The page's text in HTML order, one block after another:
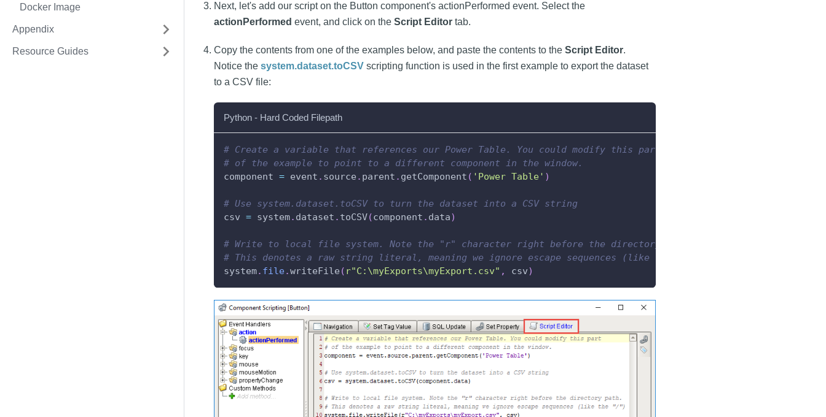
Docker Image
Appendix
Resource Guides
Next, let's add our script on the Button component's actionPerformed event. Select the
actionPerformed event, and click on the Script Editor tab.
Copy the contents from one of the examples below, and paste the contents to the Script Editor.
Notice the system.dataset.toCSV scripting function is used in the first example to export the dataset
to a CSV file:
Python - Hard Coded Filepath
# Create a variable that references our Power Table. You could modify this part
# of the example to point to a different component in the window.
component = event . source . parent . getComponent ( 'Power Table' )
# Use system.dataset.toCSV to turn the dataset into a CSV string
csv = system. dataset . toCSV(component . data)
# Write to local file system. Note the "r" character right before the directory path.
# This denotes a raw string literal, meaning we ignore escape sequences (like the "/")
system. file.writeFile ( r"C:\myExports\myExport.csv" , csv)